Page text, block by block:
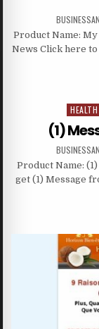
Product Name:
News Click here
(1)
Product Name:
get (1) Message